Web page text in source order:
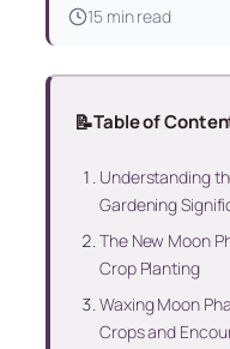
15 min read
📝Table of
Understanding
Gardening
The New Moon
Crop Planting
Waxing Moon
Crops and